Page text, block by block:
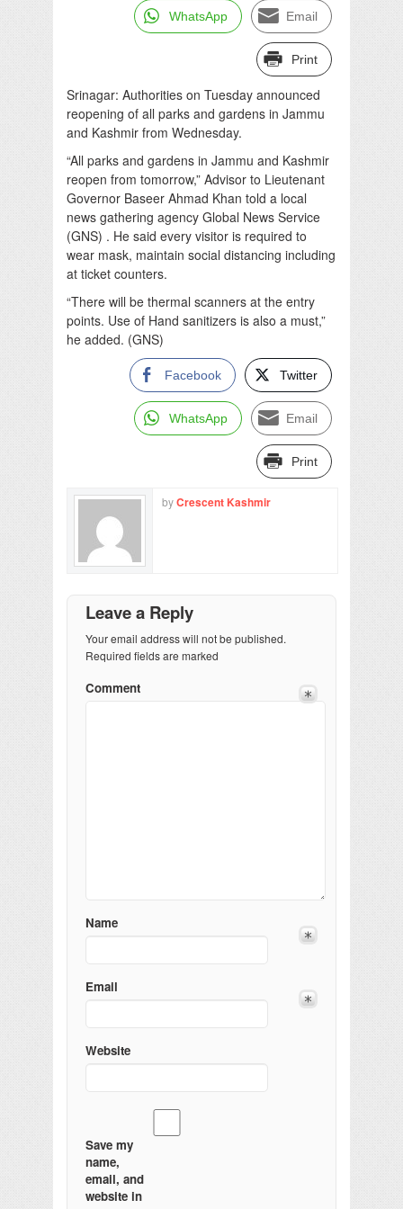
WhatsApp Email
Print
Srinagar: Authorities on Tuesday announced
reopening of all parks and gardens in Jammu
and Kashmir from Wednesday.
“All parks and gardens in Jammu and Kashmir
reopen from tomorrow,” Advisor to Lieutenant
Governor Baseer Ahmad Khan told a local
news gathering agency Global News Service
(GNS) . He said every visitor is required to
wear mask, maintain social distancing including
at ticket counters.
“There will be thermal scanners at the entry
points. Use of Hand sanitizers is also a must,”
he added. (GNS)
Facebook Twitter
WhatsApp Email
Print
byCrescent Kashmir
Leave a Reply
Your email address will not be published.
Required fields are marked
Comment
Name
Email
Website
Save my
name,
email, and
website in